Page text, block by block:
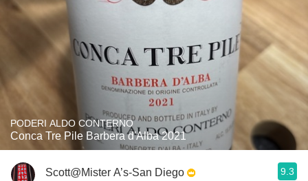
PODERI ALDO CONTERNO
Conca Tre Pile Barbera d'Alba 2021
Scott@Mister A’s-San Diego 9.3